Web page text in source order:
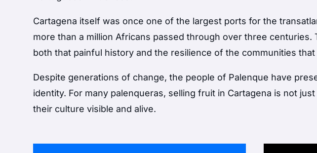
Cartagena itself was once one of the largest ports for the
more than a million Africans passed through over three centuries.
both that painful history and the resilience of the communities
Despite generations of change, the people of Palenque have
identity. For many palenqueras, selling fruit in Cartagena is not
their culture visible and alive.